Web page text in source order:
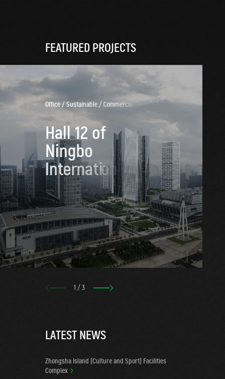
FEATURED PROJECTS
Office /Sustainable/Commercial/
Hall12of
Ningbo
International
Trad
1/3
LATEST NEWS
Zhongsha Island (Culture and Sport) Facilities
Complex